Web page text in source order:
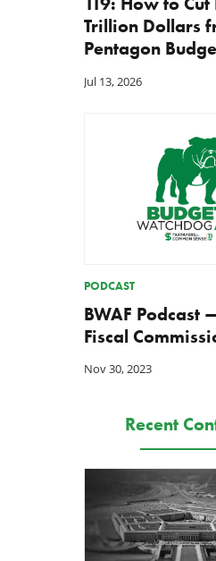
Trillion Dollars
Pentagon
Jul 13, 2026
PODCAST
BWAF Podcast
Fiscal
Nov 30, 2023
Recent